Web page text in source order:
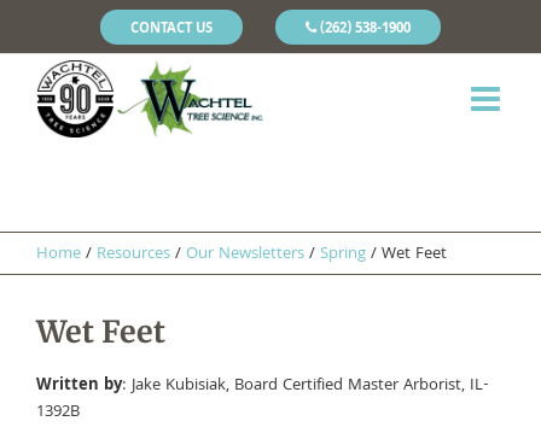
CONTACT US (262) 538-1900
Home/ Resources/Our Newsletters/Spring/Wet Feet
Wet Feet
Written by: Jake Kubisiak, Board Certified Master Arborist, IL-
1392B